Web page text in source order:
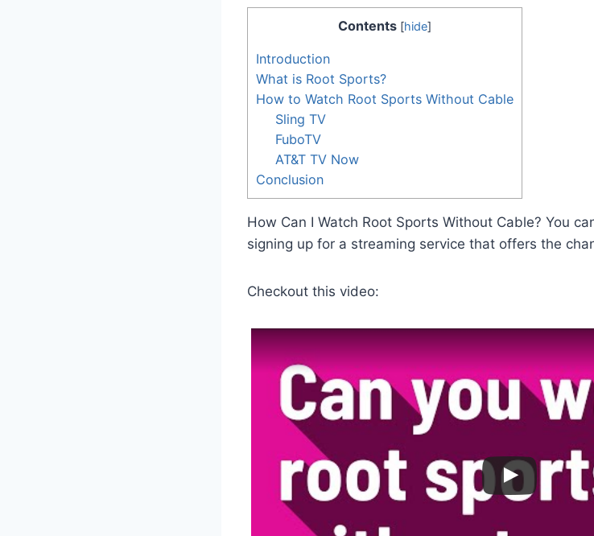
Contents [hide]
Introduction
What is Root Sports?
How to Watch Root Sports Without Cable
Sling TV
FuboTV
AT&T TV Now
Conclusion
How Can I Watch Root Sports Without Cable? You
signing up for a streaming service that offers the
Checkout this video: